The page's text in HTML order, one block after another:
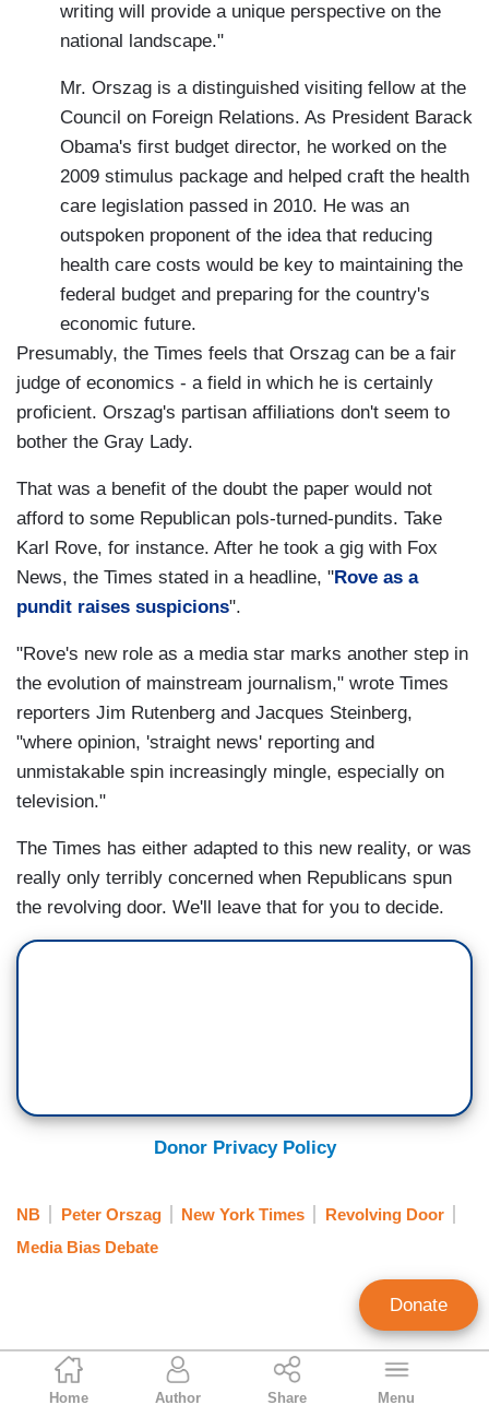
Lachlan Markay
Home Author Share Menu
writing will provide a unique perspective on the
national landscape."
Mr. Orszag is a distinguished visiting fellow at the
Council on Foreign Relations. As President Barack
Obama's first budget director, he worked on the
2009 stimulus package and helped craft the health
care legislation passed in 2010. He was an
outspoken proponent of the idea that reducing
health care costs would be key to maintaining the
federal budget and preparing for the country's
economic future.
Presumably, the Times feels that Orszag can be a fair
judge of economics - a field in which he is certainly
proficient. Orszag's partisan affiliations don't seem to
bother the Gray Lady.
That was a benefit of the doubt the paper would not
afford to some Republican pols-turned-pundits. Take
Karl Rove, for instance. After he took a gig with Fox
News, the Times stated in a headline, "Rove as a
pundit raises suspicions".
"Rove's new role as a media star marks another step in
the evolution of mainstream journalism," wrote Times
reporters Jim Rutenberg and Jacques Steinberg,
"where opinion, 'straight news' reporting and
unmistakable spin increasingly mingle, especially on
television."
The Times has either adapted to this new reality, or was
really only terribly concerned when Republicans spun
the revolving door. We'll leave that for you to decide.
Donor Privacy Policy
NB Peter Orszag New York Times
Revolving Door
Media Bias Debate
Donate